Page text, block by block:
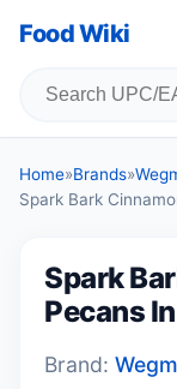
Food Wiki
Home»Brands»
Spark Bark
Spark
Pecans
Brand: